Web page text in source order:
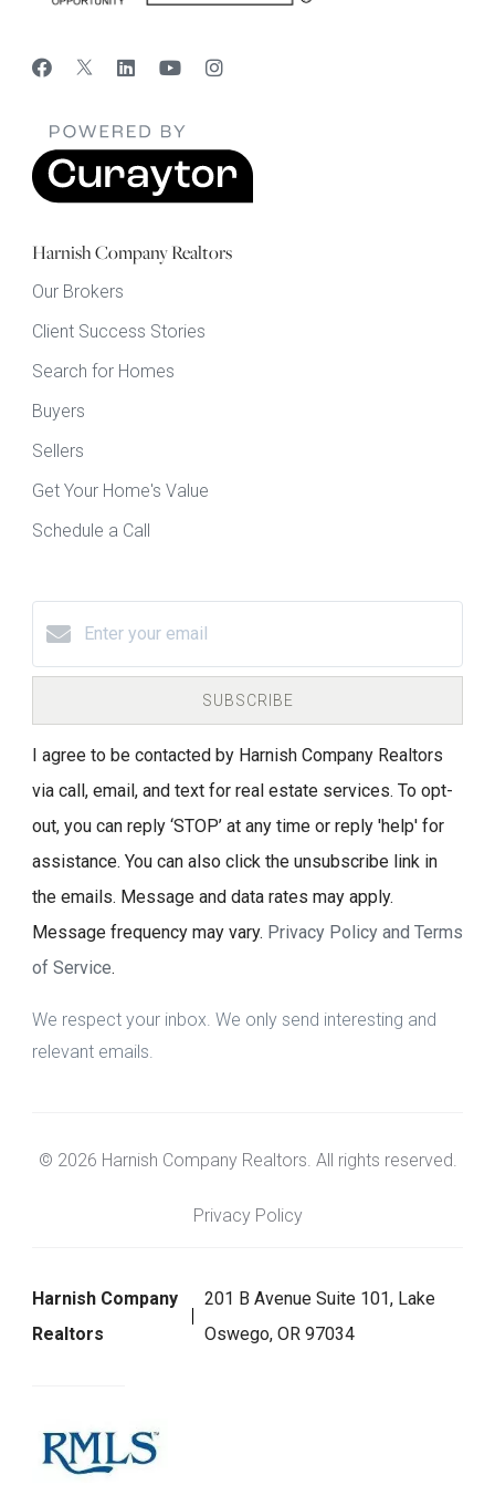
Harnish Company Realtors
Our Brokers
Client Success Stories
Search for Homes
Buyers
Sellers
Get Your Home's Value
Schedule a Call
SUBSCRIBE
I agree to be contacted by Harnish Company Realtors
via call, email, and text for real estate services. To opt-
out, you can reply ‘STOP’ at any time or reply 'help' for
assistance. You can also click the unsubscribe link in
the emails. Message and data rates may apply.
Message frequency may vary. Privacy Policy and Terms
of Service.
We respect your inbox. We only send interesting and
relevant emails.
© 2026 Harnish Company Realtors. All rights reserved.
Privacy Policy
Harnish Company
Realtors
201 B Avenue Suite 101, Lake
Oswego, OR 97034